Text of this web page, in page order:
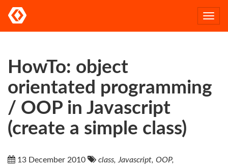
HowTo: object
orientated programming
/ OOP in Javascript
(create a simple class)
13 December 2010
class, Javascript, OOP,